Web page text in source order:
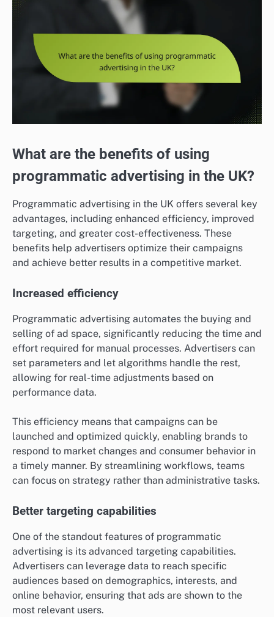
What are the benefits of using
programmatic advertising in the UK?
Programmatic advertising in the UK offers several key
advantages, including enhanced efficiency, improved
targeting, and greater cost-effectiveness. These
benefits help advertisers optimize their campaigns
and achieve better results in a competitive market.
Increased efficiency
Programmatic advertising automates the buying and
selling of ad space, significantly reducing the time and
effort required for manual processes. Advertisers can
set parameters and let algorithms handle the rest,
allowing for real-time adjustments based on
performance data.
This efficiency means that campaigns can be
launched and optimized quickly, enabling brands to
respond to market changes and consumer behavior in
a timely manner. By streamlining workflows, teams
can focus on strategy rather than administrative tasks.
Better targeting capabilities
One of the standout features of programmatic
advertising is its advanced targeting capabilities.
Advertisers can leverage data to reach specific
audiences based on demographics, interests, and
online behavior, ensuring that ads are shown to the
most relevant users.